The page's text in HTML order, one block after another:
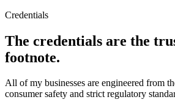
Credentials
The credentials are the
footnote.
All of my businesses are engineered from
consumer safety and strict regulatory